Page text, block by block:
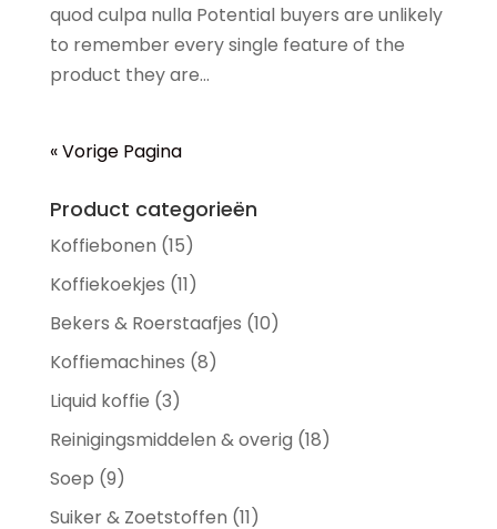
quod culpa nulla Potential buyers are unlikely
to remember every single feature of the
product they are...
« Vorige Pagina
Product categorieën
Koffiebonen (15)
Koffiekoekjes (11)
Bekers & Roerstaafjes (10)
Koffiemachines (8)
Liquid koffie (3)
Reinigingsmiddelen & overig (18)
Soep (9)
Suiker & Zoetstoffen (11)